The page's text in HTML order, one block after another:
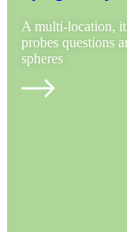
A multi-location,
probes questions
spheres